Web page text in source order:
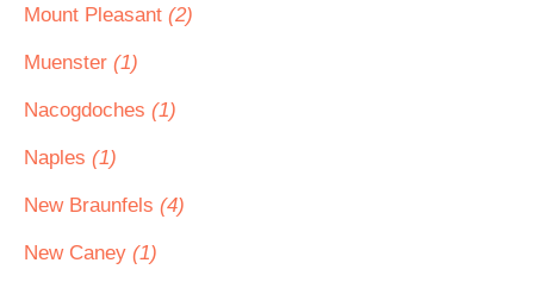
Mount Pleasant (2)
Muenster (1)
Nacogdoches (1)
Naples (1)
New Braunfels (4)
New Caney (1)